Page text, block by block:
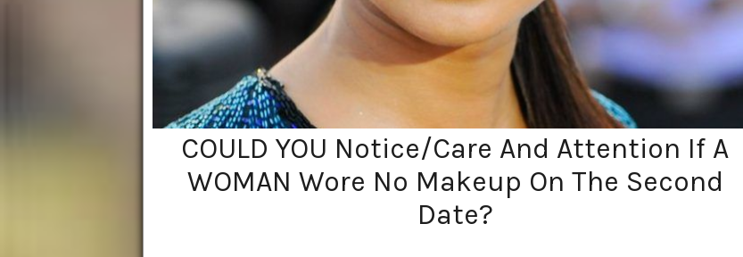
COULD YOU Notice/Care And Attention If A
WOMAN Wore No Makeup On The Second
Date?